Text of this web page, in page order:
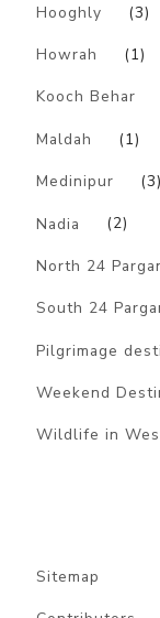
Hooghly (3)
Howrah (1)
Kooch Behar
Maldah (1)
Medinipur (3)
Nadia (2)
North 24
South 24
Pilgrimage
Weekend
Wildlife in
Sitemap